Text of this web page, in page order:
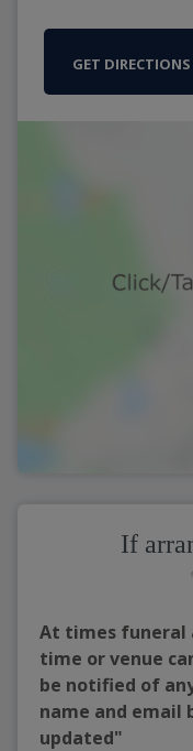
GET DIRECTIONS
If
At times funeral
time or venue
be notified of
name and email
updated"